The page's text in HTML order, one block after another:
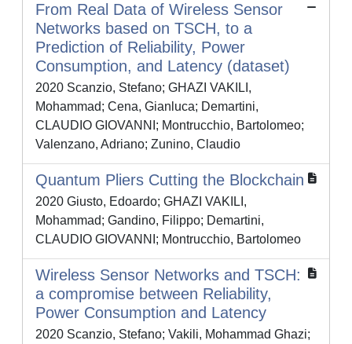
From Real Data of Wireless Sensor
Networks based on TSCH, to a
Prediction of Reliability, Power
Consumption, and Latency (dataset)
2020 Scanzio, Stefano; GHAZI VAKILI,
Mohammad; Cena, Gianluca; Demartini,
CLAUDIO GIOVANNI; Montrucchio, Bartolomeo;
Valenzano, Adriano; Zunino, Claudio
Quantum Pliers Cutting the Blockchain
2020 Giusto, Edoardo; GHAZI VAKILI,
Mohammad; Gandino, Filippo; Demartini,
CLAUDIO GIOVANNI; Montrucchio, Bartolomeo
Wireless Sensor Networks and TSCH:
a compromise between Reliability,
Power Consumption and Latency
2020 Scanzio, Stefano; Vakili, Mohammad Ghazi;